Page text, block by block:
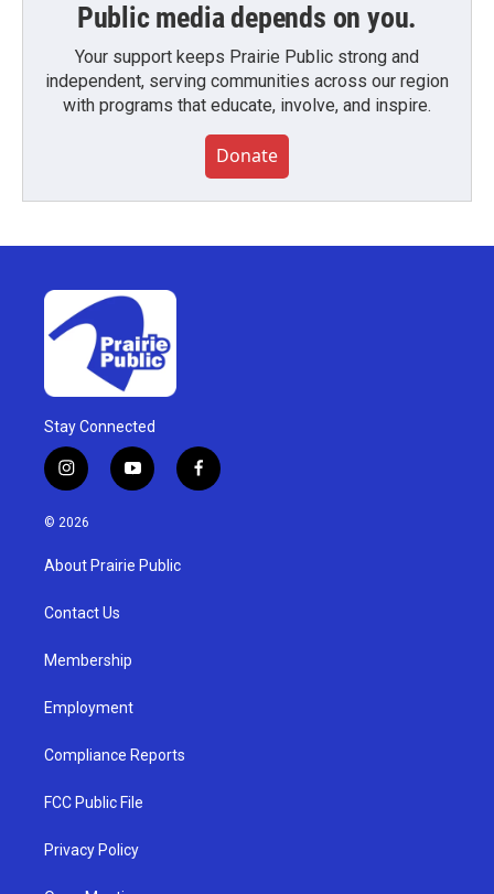
Public media depends on you.
Your support keeps Prairie Public strong and
independent, serving communities across our region
with programs that educate, involve, and inspire.
Donate
Stay Connected
i
n
s
g
a
y
o
u
b
f
a
© 2026
About Prairie Public
Contact Us
Membership
Employment
Compliance Reports
FCC Public File
Privacy Policy